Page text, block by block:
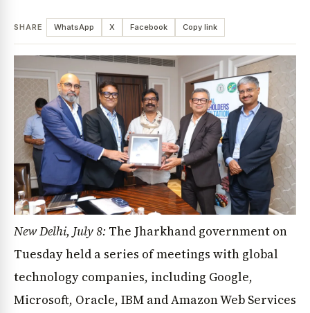
SHARE WhatsApp X Facebook Copy link
New Delhi, July 8: The Jharkhand government on
Tuesday held a series of meetings with global
technology companies, including Google,
Microsoft, Oracle, IBM and Amazon Web Services